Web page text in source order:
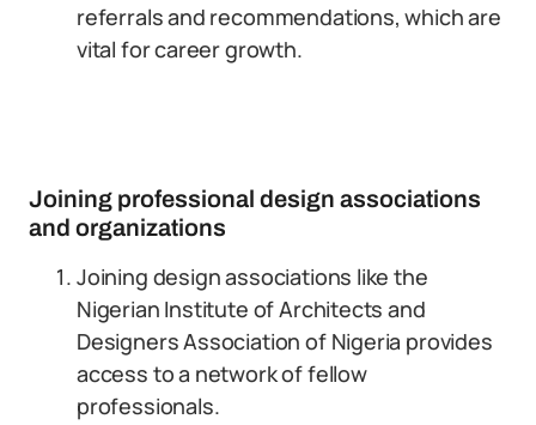
referrals and recommendations, which are
vital for career growth.
Joining professional design associations
and organizations
Joining design associations like the
Nigerian Institute of Architects and
Designers Association of Nigeria provides
access to a network of fellow
professionals.